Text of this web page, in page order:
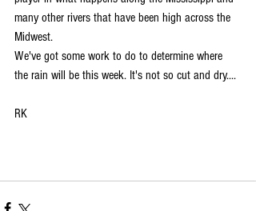
many other rivers that have been high across the
Midwest.
We've got some work to do to determine where
the rain will be this week. It's not so cut and dry....
RK